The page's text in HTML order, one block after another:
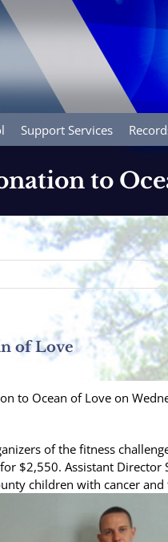
Support Services
to
of Love
to Ocean of Love on
of the fitness
$2,550. Assistant
children with cancer